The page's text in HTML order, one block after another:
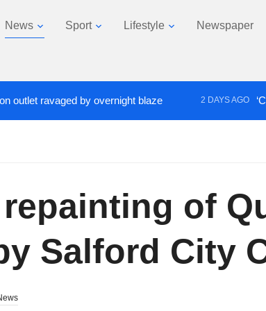
News Sport Lifestyle Newspaper
by overnight blaze 2 DAYS AGO ‘Cocaine
of
Salford City